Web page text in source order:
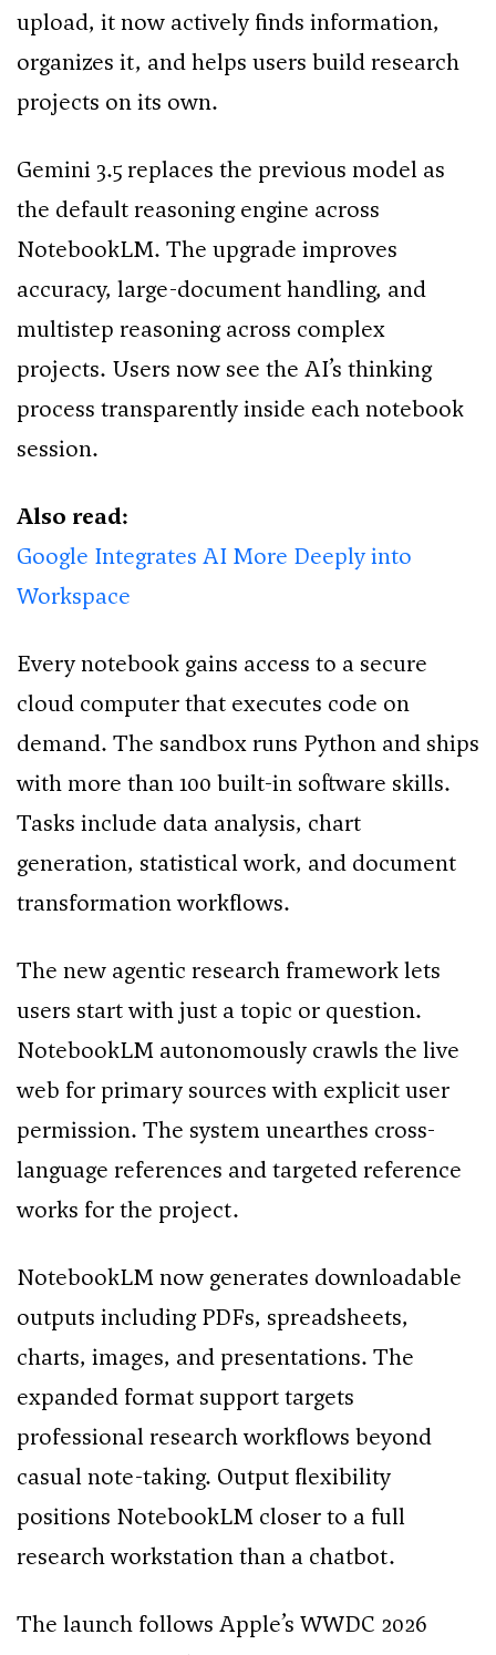
upload, it now actively finds information,
organizes it, and helps users build research
projects on its own.
Gemini 3.5 replaces the previous model as
the default reasoning engine across
NotebookLM. The upgrade improves
accuracy, large-document handling, and
multistep reasoning across complex
projects. Users now see the AI’s thinking
process transparently inside each notebook
session.
Also read:
Google Integrates AI More Deeply into
Workspace
Every notebook gains access to a secure
cloud computer that executes code on
demand. The sandbox runs Python and ships
with more than 100 built-in software skills.
Tasks include data analysis, chart
generation, statistical work, and document
transformation workflows.
The new agentic research framework lets
users start with just a topic or question.
NotebookLM autonomously crawls the live
web for primary sources with explicit user
permission. The system unearthes cross-
language references and targeted reference
works for the project.
NotebookLM now generates downloadable
outputs including PDFs, spreadsheets,
charts, images, and presentations. The
expanded format support targets
professional research workflows beyond
casual note-taking. Output flexibility
positions NotebookLM closer to a full
research workstation than a chatbot.
The launch follows Apple’s WWDC 2026